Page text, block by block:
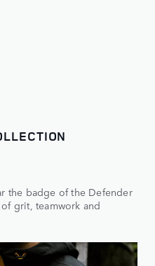
the badge of the Defender
grit, teamwork and